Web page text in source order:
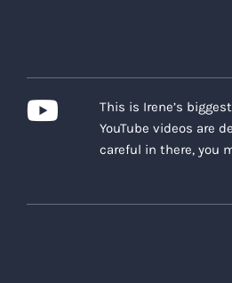
This is Irene’s
YouTube videos are
careful in there, you